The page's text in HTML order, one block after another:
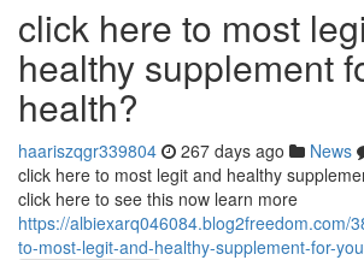
click here to most
healthy supplement
health?
haariszqgr339804 267 days ago News
click here to most legit and healthy
click here to see this now learn more
https://albiexarq046084.blog2freedom.com/
to-most-legit-and-healthy-supplement-for-